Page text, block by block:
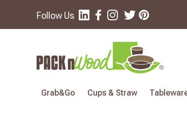
Follow Us
Grab&Go Cups & Straw